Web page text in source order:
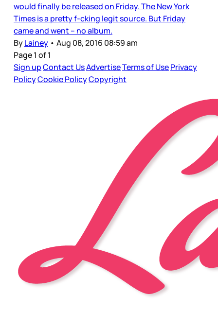
would finally be released on Friday. The New York
Times is a pretty f-cking legit source. But Friday
came and went – no album.
ByLainey • Aug 08, 2016 08:59 am
Page 1 of 1
Sign upContact UsAdvertiseTerms of UsePrivacy
PolicyCookie PolicyCopyright